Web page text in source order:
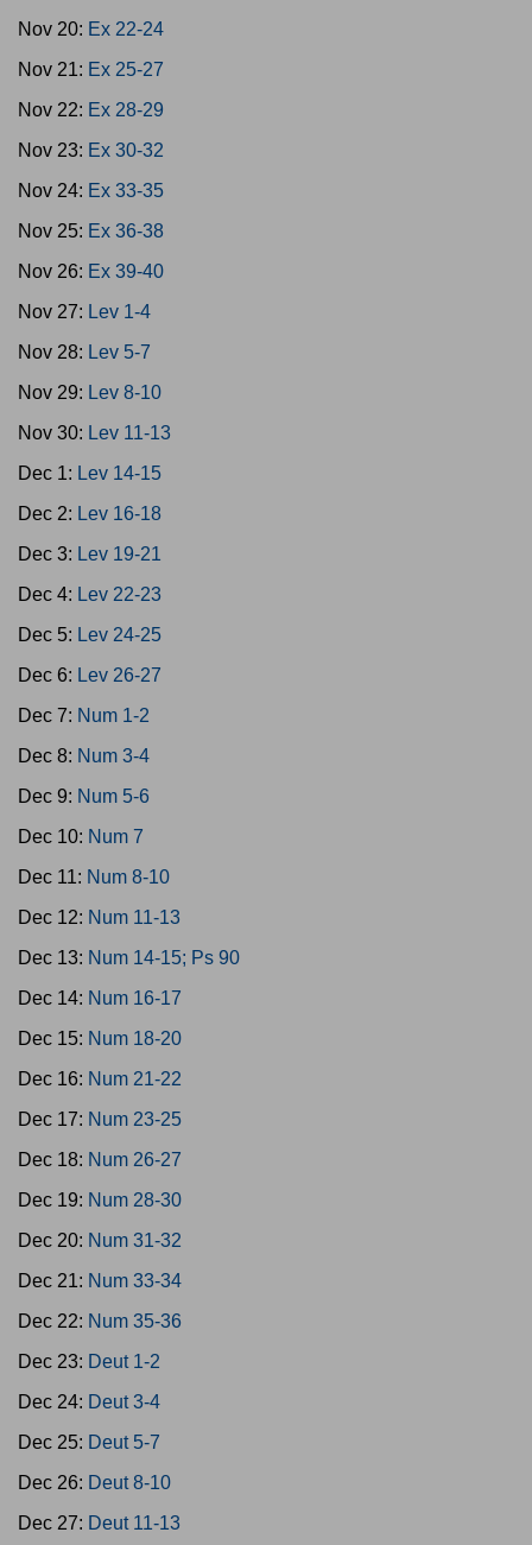
Nov 20: Ex 22-24
Nov 21: Ex 25-27
Nov 22: Ex 28-29
Nov 23: Ex 30-32
Nov 24: Ex 33-35
Nov 25: Ex 36-38
Nov 26: Ex 39-40
Nov 27: Lev 1-4
Nov 28: Lev 5-7
Nov 29: Lev 8-10
Nov 30: Lev 11-13
Dec 1: Lev 14-15
Dec 2: Lev 16-18
Dec 3: Lev 19-21
Dec 4: Lev 22-23
Dec 5: Lev 24-25
Dec 6: Lev 26-27
Dec 7: Num 1-2
Dec 8: Num 3-4
Dec 9: Num 5-6
Dec 10: Num 7
Dec 11: Num 8-10
Dec 12: Num 11-13
Dec 13: Num 14-15; Ps 90
Dec 14: Num 16-17
Dec 15: Num 18-20
Dec 16: Num 21-22
Dec 17: Num 23-25
Dec 18: Num 26-27
Dec 19: Num 28-30
Dec 20: Num 31-32
Dec 21: Num 33-34
Dec 22: Num 35-36
Dec 23: Deut 1-2
Dec 24: Deut 3-4
Dec 25: Deut 5-7
Dec 26: Deut 8-10
Dec 27: Deut 11-13